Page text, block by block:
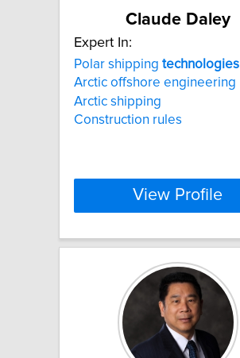
Claude Daley
Expert In:
Polar shipping technologies
Arctic offshore engineering
Arctic shipping
Construction rules
View Profile